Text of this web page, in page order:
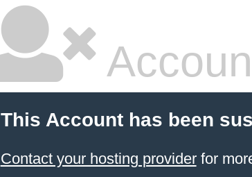
This Account has been
Contact your hosting providerfor